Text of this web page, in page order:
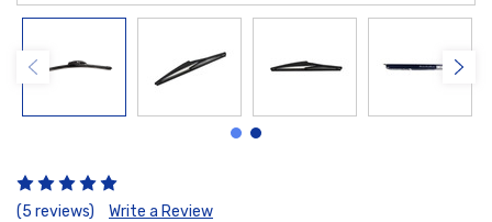
(5 reviews) Write a Review